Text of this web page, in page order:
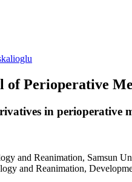
of Perioperative
in perioperative
and Reanimation, Samsun
and Reanimation,